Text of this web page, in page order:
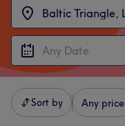
Sort by Any price